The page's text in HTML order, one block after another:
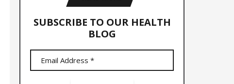
SUBSCRIBE TO OUR HEALTH
BLOG